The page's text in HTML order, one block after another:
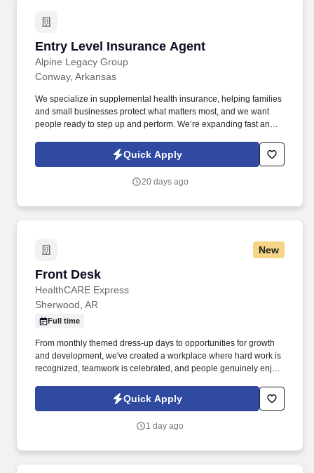
Entry Level Insurance Agent
Alpine Legacy Group
Entry Level Insurance Agent
Conway, Arkansas
We specialize in supplemental health insurance, helping families
and small businesses protect what matters most, and we want
people ready to step up and perform. We’re expanding fast and
not tenure—determine how far they go.
Quick Apply
20 days ago
New
Front Desk
HealthCARE Express
Front Desk
Sherwood, AR
Full time
From monthly themed dress-up days to opportunities for growth
and development, we've created a workplace where hard work is
recognized, teamwork is celebrated, and people genuinely enjoy
billing department serving communities across Texas, Arkansas,
Oklahoma, and Louisiana, we're passionate about taking care of
Quick Apply
1 day ago